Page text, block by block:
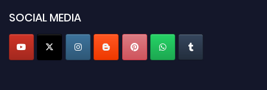
SOCIAL MEDIA